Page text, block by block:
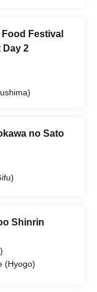
Festival
Day 2
no Sato
Shinrin
(Hyogo)